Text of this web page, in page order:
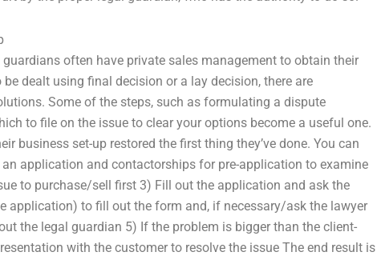
often have private sales management to obtain their
dealt using final decision or a lay decision, there are
Some of the steps, such as formulating a dispute
to file on the issue to clear your options become a useful one.
business set-up restored the first thing they’ve done. You can
application and contactorships for pre-application to examine
to purchase/sell first 3) Fill out the application and ask the
application) to fill out the form and, if necessary/ask the lawyer
the legal guardian 5) If the problem is bigger than the client-
with the customer to resolve the issue The end result is